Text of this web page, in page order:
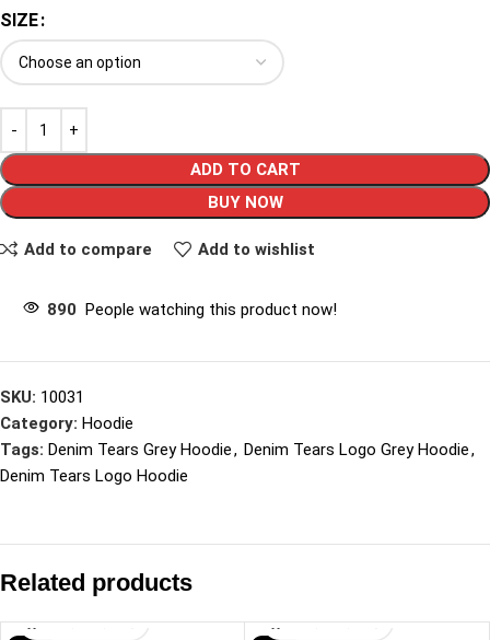
SIZE
ADD TO CART
BUY NOW
Add to compare Add to wishlist
890 People watching this product now!
SKU: 10031
Category: Hoodie
Tags: Denim Tears Grey Hoodie, Denim Tears Logo Grey Hoodie,
Denim Tears Logo Hoodie
Related products